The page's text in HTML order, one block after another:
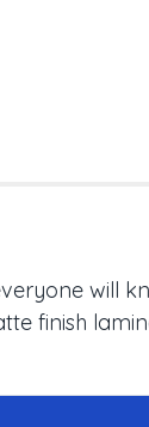
will
finish